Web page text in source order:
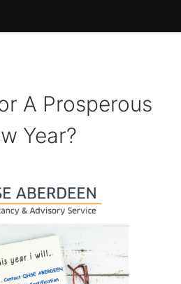
A Prosperous
Year?